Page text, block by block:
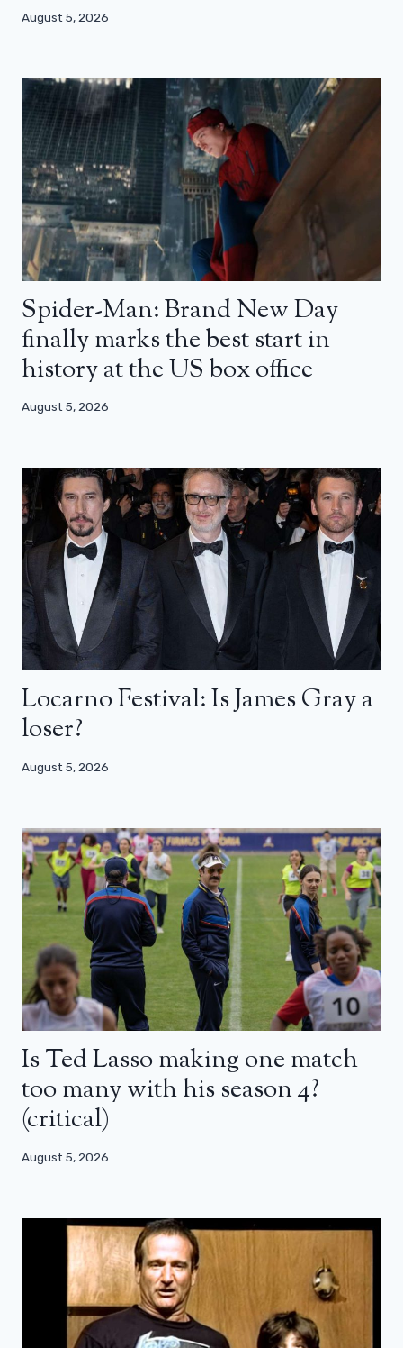
August 5, 2026
Spider-Man: Brand New Day
finally marks the best start in
history at the US box office
August 5, 2026
Locarno Festival: Is James Gray a
loser?
August 5, 2026
Is Ted Lasso making one match
too many with his season 4?
(critical)
August 5, 2026